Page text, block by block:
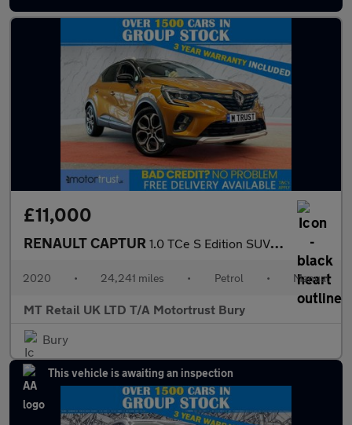
£11,000
RENAULT CAPTUR 1.0 TCe S Edition SUV 5dr Petrol Manual Euro 6 (s/s) (100 ps)
2020 • 24,241 miles • Petrol • Manual
MT Retail UK LTD T/A Motortrust Bury
Bury
This vehicle is awaiting an inspection